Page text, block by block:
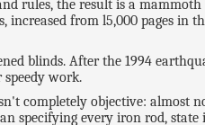
rules, the result is a
increased from l5,000 pages in
blinds. After the 1994
work.
completely objective: almost
specifying every iron rod,